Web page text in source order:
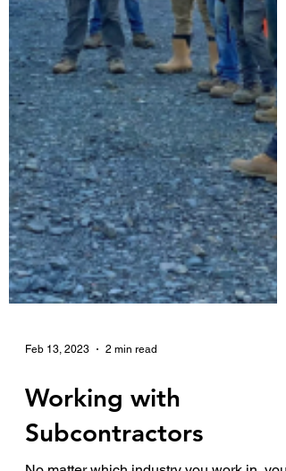
Feb 13, 2023 2 min read